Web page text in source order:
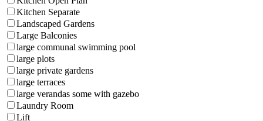
Kitchen Separate
Landscaped Gardens
Large Balconies
large communal swimming pool
large plots
large private gardens
large terraces
large verandas some with gazebo
Laundry Room
Lift